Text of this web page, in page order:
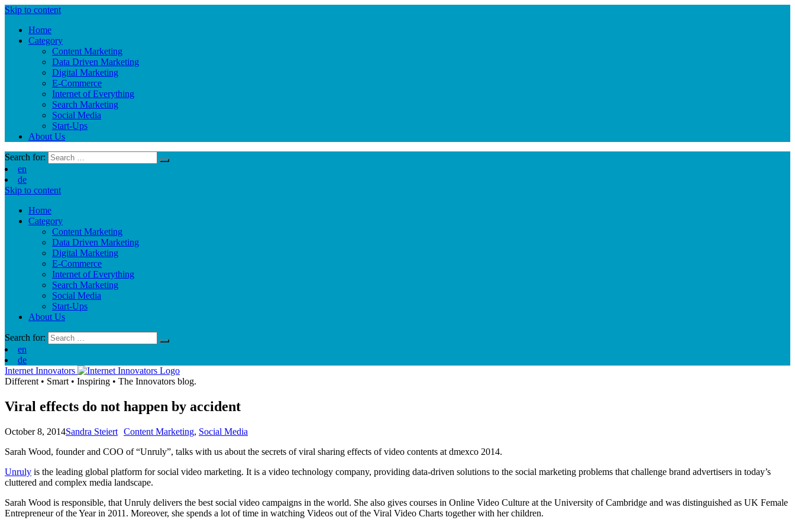
Skip to content
Home
Category
Content Marketing
Data Driven Marketing
Digital Marketing
E-Commerce
Internet of Everything
Search Marketing
Social Media
Start-Ups
About Us
Search for:
en
de
Skip to content
Home
Category
Content Marketing
Data Driven Marketing
Digital Marketing
E-Commerce
Internet of Everything
Search Marketing
Social Media
Start-Ups
About Us
Search for:
en
de
Internet Innovators
Different • Smart • Inspiring • The Innovators blog.
Viral effects do not happen by accident
October 8, 2014Sandra Steiert Content Marketing, Social Media
Sarah Wood, founder and COO of “Unruly”, talks with us about the secrets of viral sharing effects of video contents at dmexco 2014.
Unruly is the leading global platform for social video marketing. It is a video technology company, providing data-driven solutions to the social marketing problems that challenge brand advertisers in today’s
cluttered and complex media landscape.
Sarah Wood is responsible, that Unruly delivers the best social video campaigns in the world. She also gives courses in Online Video Culture at the University of Cambridge and was distinguished as UK Female
Entrepreneur of the Year in 2011. Moreover, she spends a lot of time in watching Videos out of the Viral Video Charts together with her children.